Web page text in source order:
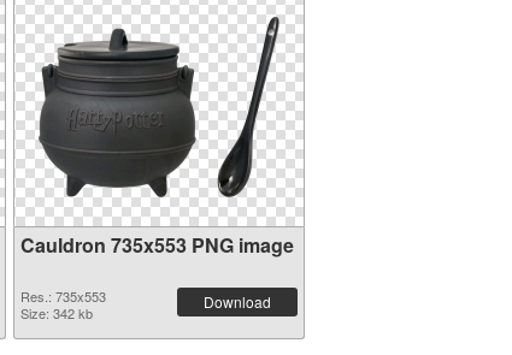
Cauldron 735x553 PNG image
Res.: 735x553
Size: 342 kb
Download